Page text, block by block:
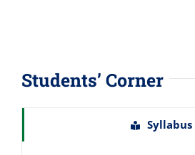
Students’ Corner
Syllabus